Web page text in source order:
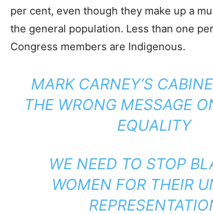
per cent, even though they make up a
the general population. Less than one
Congress members are Indigenous.
MARK CARNEY’S
THE WRONG MESSAGE
EQUALITY
WE NEED TO STOP
WOMEN FOR THEIR